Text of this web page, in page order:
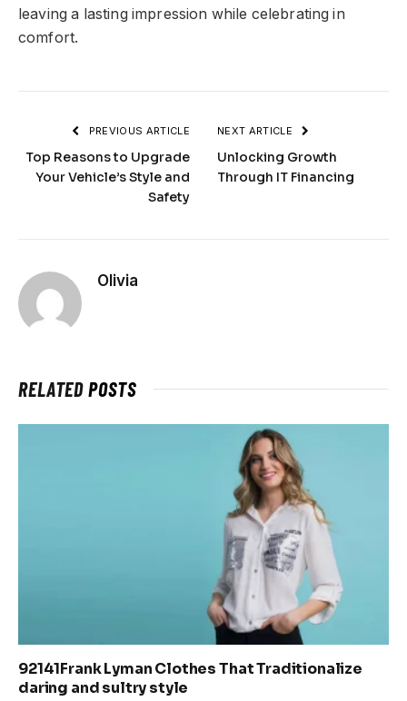
leaving a lasting impression while celebrating in
comfort.
PREVIOUS ARTICLE
Top Reasons to Upgrade
Your Vehicle’s Style and
Safety
NEXT ARTICLE
Unlocking Growth
Through IT Financing
Olivia
RELATEDPOSTS
92141Frank Lyman Clothes That Traditionalize
daring and sultry style